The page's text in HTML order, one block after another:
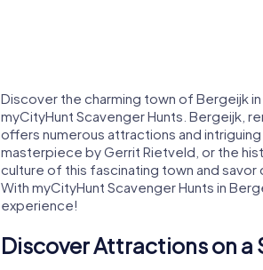
Discover the charming town of Bergeijk
myCityHunt Scavenger Hunts. Bergeijk,
offers numerous attractions and
masterpiece by Gerrit Rietveld, or the
culture of this fascinating town and savor
With myCityHunt Scavenger Hunts in
experience!
Discover Attractions on a